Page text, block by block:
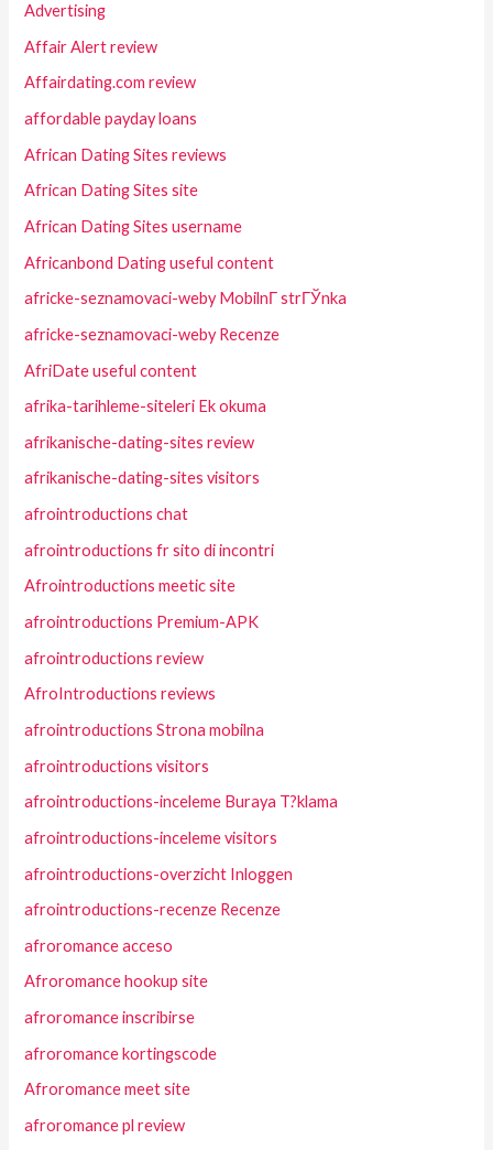
Advertising
Affair Alert review
Affairdating.com review
affordable payday loans
African Dating Sites reviews
African Dating Sites site
African Dating Sites username
Africanbond Dating useful content
africke-seznamovaci-weby MobilnГ­ strГЎnka
africke-seznamovaci-weby Recenze
AfriDate useful content
afrika-tarihleme-siteleri Ek okuma
afrikanische-dating-sites review
afrikanische-dating-sites visitors
afrointroductions chat
afrointroductions fr sito di incontri
Afrointroductions meetic site
afrointroductions Premium-APK
afrointroductions review
AfroIntroductions reviews
afrointroductions Strona mobilna
afrointroductions visitors
afrointroductions-inceleme Buraya T?klama
afrointroductions-inceleme visitors
afrointroductions-overzicht Inloggen
afrointroductions-recenze Recenze
afroromance acceso
Afroromance hookup site
afroromance inscribirse
afroromance kortingscode
Afroromance meet site
afroromance pl review